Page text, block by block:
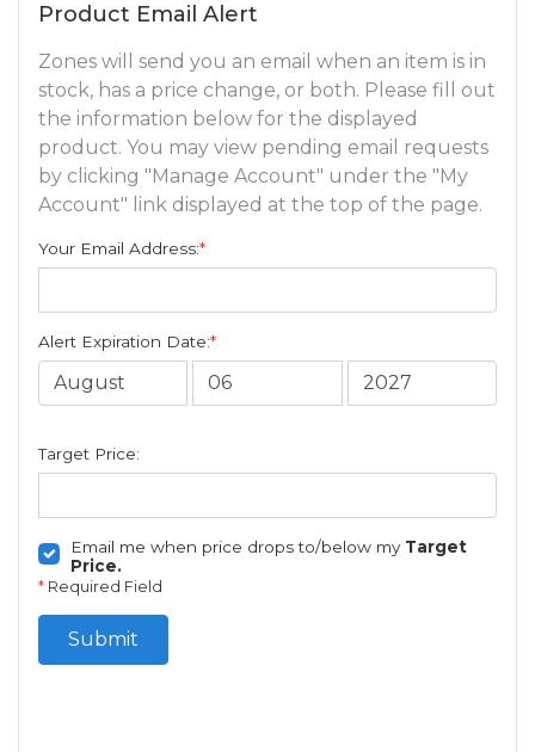
Product Email Alert
Zones will send you an email when an item is in
stock, has a price change, or both. Please fill out
the information below for the displayed
product. You may view pending email requests
by clicking "Manage Account" under the "My
Account" link displayed at the top of the page.
Your Email Address:*
Alert Expiration Date:*
Target Price:
Email me when price drops to/below my Target
Price.
* Required Field
Submit